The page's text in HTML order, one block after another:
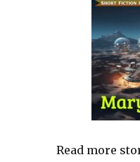
Read more